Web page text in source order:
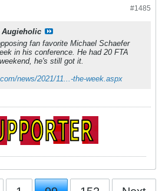
#1485
Augieholic
fan favorite Michael Schaefer
in his conference. He had 20 FTA
he's still got it.
news/2021/11...-the-week.aspx